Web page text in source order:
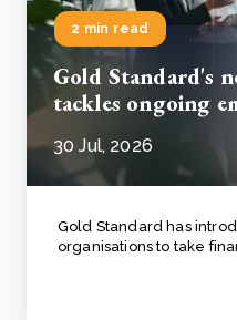
2 min read
Gold Standard's
tackles ongoing
30 Jul, 2026
Gold Standard has
organisations to take